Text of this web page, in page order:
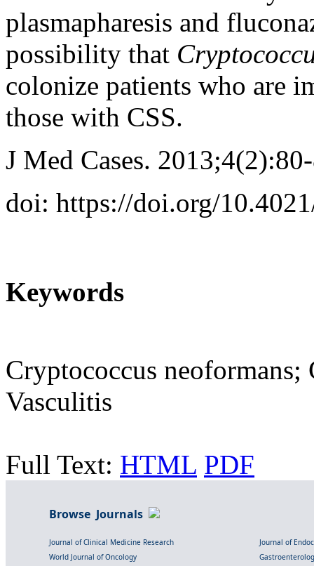
plasmapharesis and
possibility that
colonize patients who are
those with CSS.
J Med Cases.
doi: https://doi.org/
Keywords
Cryptococcus neoformans;
Vasculitis
Full Text: HTML PDF
Browse Journals
Journal of Clinical Medicine Research
Journal of
World Journal of Oncology